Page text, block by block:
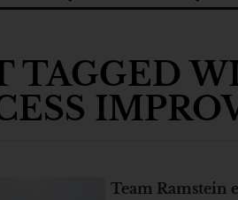
TAGGED
Team Ramstein